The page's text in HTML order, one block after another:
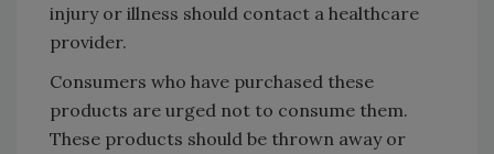
injury or illness should contact a healthcare
provider.
Consumers who have purchased these
products are urged not to consume them.
These products should be thrown away or